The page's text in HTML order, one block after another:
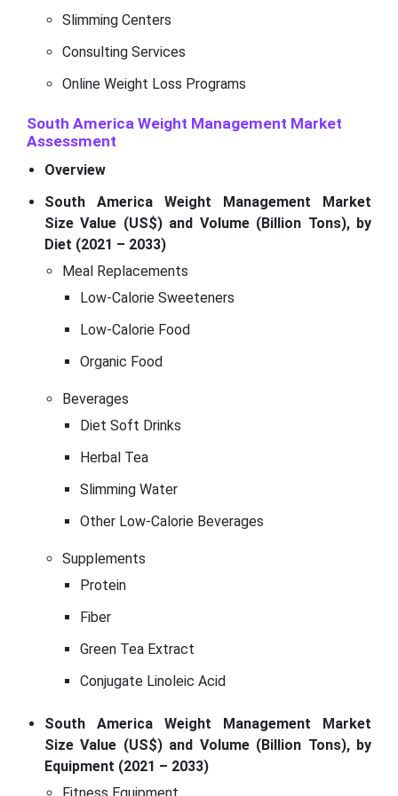
Slimming Centers
Consulting Services
Online Weight Loss Programs
South America Weight Management Market
Assessment
Overview
South America Weight Management Market
Size Value (US$) and Volume (Billion Tons), by
Diet (2021 – 2033)
Meal Replacements
Low-Calorie Sweeteners
Low-Calorie Food
Organic Food
Beverages
Diet Soft Drinks
Herbal Tea
Slimming Water
Other Low-Calorie Beverages
Supplements
Protein
Fiber
Green Tea Extract
Conjugate Linoleic Acid
South America Weight Management Market
Size Value (US$) and Volume (Billion Tons), by
Equipment (2021 – 2033)